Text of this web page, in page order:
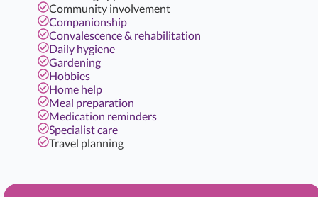
Community involvement
Companionship
Convalescence & rehabilitation
Daily hygiene
Gardening
Hobbies
Home help
Meal preparation
Medication reminders
Specialist care
Travel planning